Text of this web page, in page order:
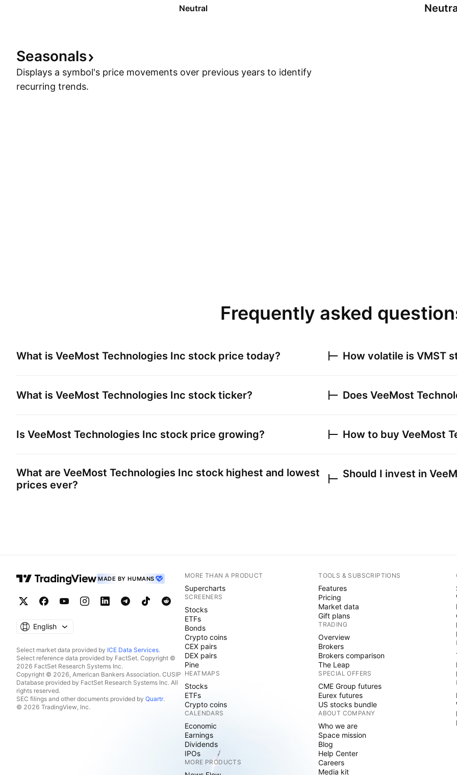
Neutral
Seasonals
Displays a symbol's price movements over previous years to identify
recurring trends.
Frequently asked
What is VeeMost Technologies Inc stock price today?
What is VeeMost Technologies Inc stock ticker?
Is VeeMost Technologies Inc stock price growing?
What are VeeMost Technologies Inc stock highest and lowest
prices ever?
How volatile is VMST
Does VeeMost
How to buy VeeMost
Should I invest in
MADE BY HUMANS
English
Select market data provided by ICE Data Services.
Select reference data provided by FactSet. Copyright ©
2026 FactSet Research Systems Inc.
Copyright © 2026, American Bankers Association. CUSIP
Database provided by FactSet Research Systems Inc. All
rights reserved.
SEC filings and other documents provided by Quartr.
© 2026 TradingView, Inc.
MORE THAN A PRODUCT
Supercharts
SCREENERS
Stocks
ETFs
Bonds
Crypto coins
CEX pairs
DEX pairs
Pine
HEATMAPS
Stocks
ETFs
Crypto coins
CALENDARS
Economic
Earnings
Dividends
IPOs
MORE PRODUCTS
TOOLS & SUBSCRIPTIONS
Features
Pricing
Market data
Gift plans
TRADING
Overview
Brokers
Brokers comparison
The Leap
SPECIAL OFFERS
CME Group futures
Eurex futures
US stocks bundle
ABOUT COMPANY
Who we are
Space mission
Blog
Help Center
Careers
Media kit